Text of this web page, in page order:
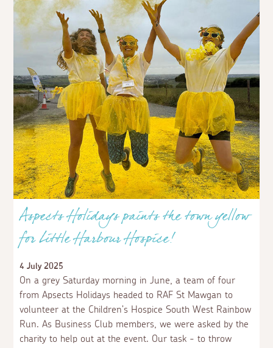
Aspects Holidays paints the town yellow
for Little Harbour Hospice!
4 July 2025
On a grey Saturday morning in June, a team of four
from Apsects Holidays headed to RAF St Mawgan to
volunteer at the Children’s Hospice South West Rainbow
Run. As Business Club members, we were asked by the
charity to help out at the event. Our task - to throw